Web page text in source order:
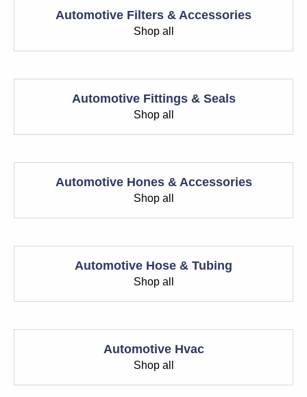
Automotive Filters & Accessories
Shop all
Automotive Fittings & Seals
Shop all
Automotive Hones & Accessories
Shop all
Automotive Hose & Tubing
Shop all
Automotive Hvac
Shop all